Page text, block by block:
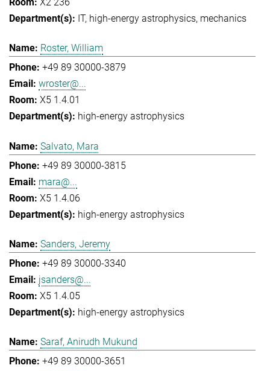
IT high-energy astrophysics mechanics
Roster, William
+49 89 30000-3879
wroster@...
X5 1.4.01
high-energy astrophysics
Salvato, Mara
+49 89 30000-3815
mara@...
X5 1.4.06
high-energy astrophysics
Sanders, Jeremy
+49 89 30000-3340
jsanders@...
X5 1.4.05
high-energy astrophysics
Saraf, Anirudh Mukund
+49 89 30000-3651